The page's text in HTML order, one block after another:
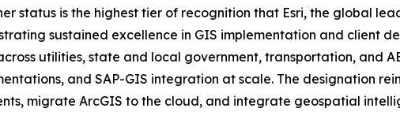
status is the highest tier of recognition that Esri, the global
sustained excellence in GIS implementation and client
utilities, state and local government, transportation, and
and SAP-GIS integration at scale. The designation
migrate ArcGIS to the cloud, and integrate geospatial